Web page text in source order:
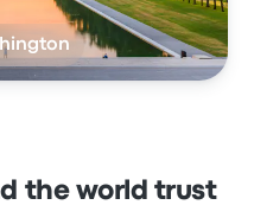
the world trust